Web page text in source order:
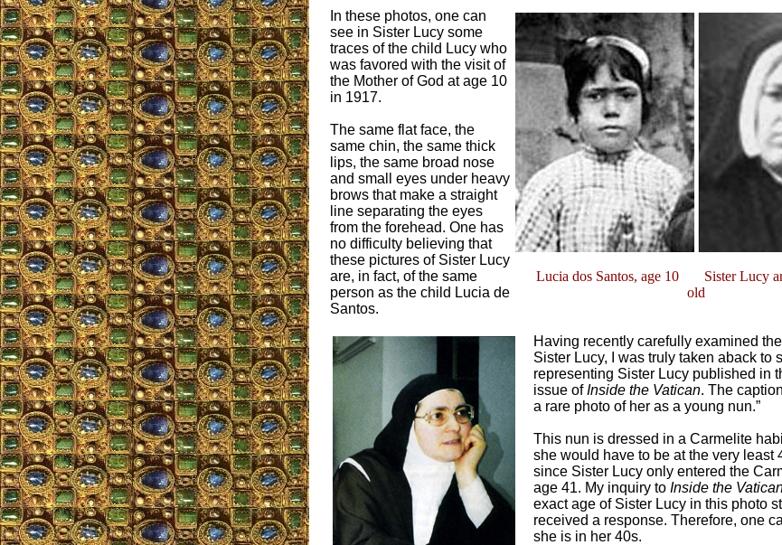
Lucia dos Santos, age 10 Sister Lucy
old
In these photos, one can
see in Sister Lucy some
traces of the child Lucy who
was favored with the visit of
the Mother of God at age 10
in 1917.
The same flat face, the
same chin, the same thick
lips, the same broad nose
and small eyes under heavy
brows that make a straight
line separating the eyes
from the forehead. One has
no difficulty believing that
these pictures of Sister Lucy
are, in fact, of the same
person as the child Lucia de
Santos.
Having recently carefully examined
Sister Lucy, I was truly taken aback to
representing Sister Lucy published in
issue ofInside the Vatican. The
a rare photo of her as a young nun.”
This nun is dressed in a Carmelite
she would have to be at the very least
since Sister Lucy only entered the
age 41. My inquiry to Inside the
exact age of Sister Lucy in this photo
received a response. Therefore, one
she is in her 40s.